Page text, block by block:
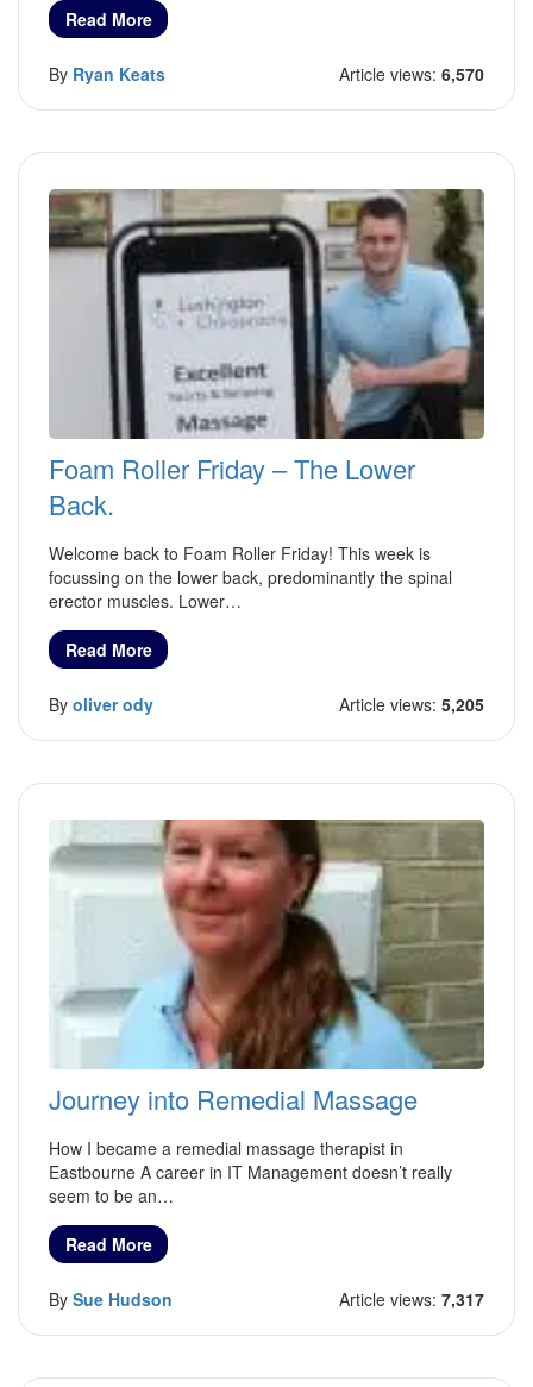
Read More
By Ryan Keats Article views: 6,570
Foam Roller Friday – The Lower
Back.
Welcome back to Foam Roller Friday! This week is
focussing on the lower back, predominantly the spinal
erector muscles. Lower…
Read More
By oliver ody Article views: 5,205
Journey into Remedial Massage
How I became a remedial massage therapist in
Eastbourne A career in IT Management doesn’t really
seem to be an…
Read More
By Sue Hudson Article views: 7,317